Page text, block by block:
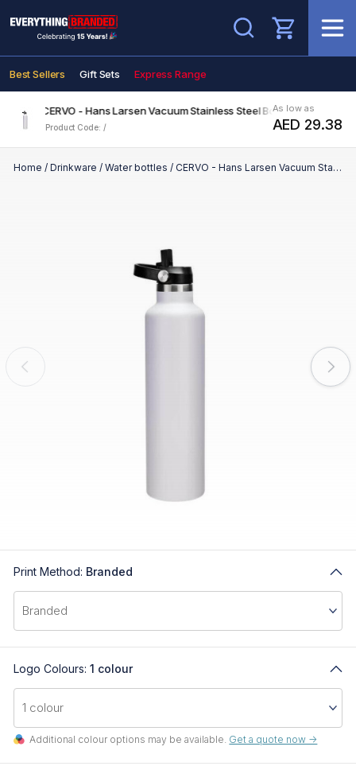
Search
Best Sellers Gift Sets Express Range
CERVO - Hans Larsen Vacuum Stainless Steel Bottle with Sports
Product Code: /
As low as
AED 29.38
Home / Drinkware / Water bottles / CERVO - Hans Larsen Vacuum Stainless Steel Bottle with Sports Lid - 1L - White
Print Method: Branded
Logo Colours: 1 colour
Additional colour options may be available. Get a quote now ->